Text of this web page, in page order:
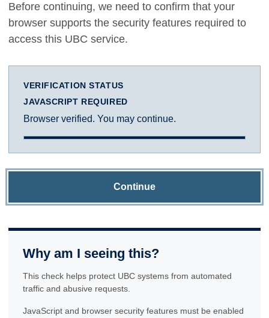
Before continuing, we need to confirm that your
browser supports the security features required to
access this UBC service.
VERIFICATION STATUS
JAVASCRIPT REQUIRED
Browser verified. You may continue.
Continue
Why am I seeing this?
This check helps protect UBC systems from automated
traffic and abusive requests.
JavaScript and browser security features must be enabled